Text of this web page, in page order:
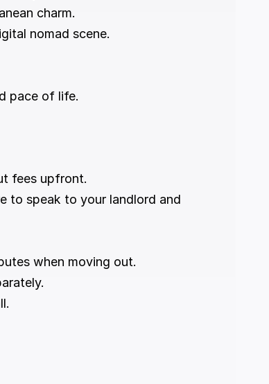
charm.
nomad scene.
pace of life.
fees upfront.
to speak to your landlord and
when moving out.